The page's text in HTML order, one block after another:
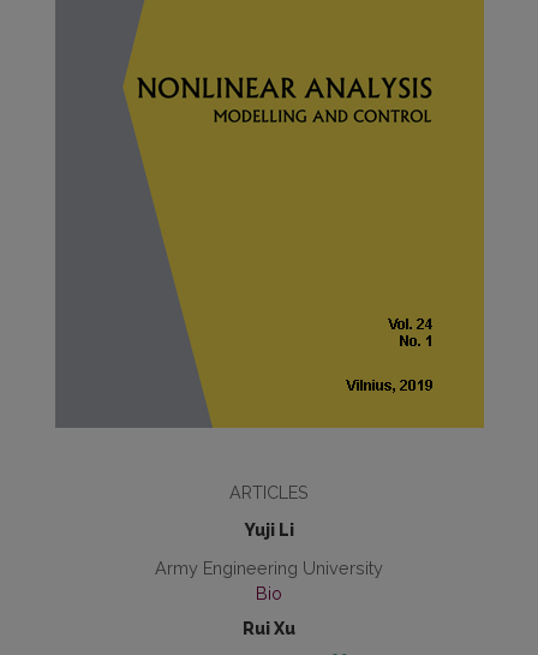
ARTICLES
Yuji Li
Army Engineering University
Bio
Rui Xu